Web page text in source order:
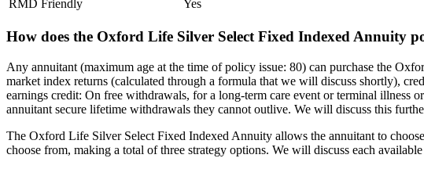
RMD Friendly
Yes
How does the Oxford Life Silver Select Fixed Indexed Annuity
Any annuitant (maximum age at the time of policy issue: 80) can purchase the
market index returns (calculated through a formula that we will discuss shortly),
earnings credit: On free withdrawals, for a long-term care event or terminal illness
annuitant secure lifetime withdrawals they cannot outlive. We will discuss this
The Oxford Life Silver Select Fixed Indexed Annuity allows the annuitant to
choose from, making a total of three strategy options. We will discuss each